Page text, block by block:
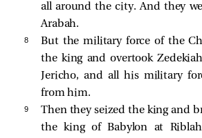
all around the city. And they
Arabah.
8
But the military force of the
the king and overtook
Jericho, and all his military
from him.
9
Then they seized the king and
the king of Babylon at